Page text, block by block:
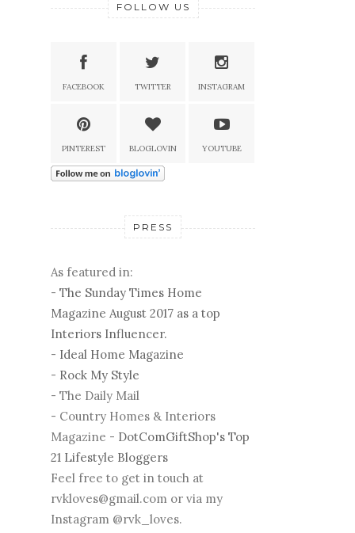
FOLLOW US
FACEBOOK TWITTER INSTAGRAM
PINTEREST BLOGLOVIN YOUTUBE
PRESS
As featured in:
- The Sunday Times Home
Magazine August 2017 as a top
Interiors Influencer.
- Ideal Home Magazine
- Rock My Style
- The Daily Mail
- Country Homes & Interiors
Magazine - DotComGiftShop's Top
21 Lifestyle Bloggers
Feel free to get in touch at
rvkloves@gmail.com or via my
Instagram @rvk_loves.